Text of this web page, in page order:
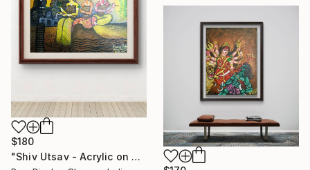
$180
"Shiv Utsav - Acrylic on Canvas - Contemporary Art" Painting